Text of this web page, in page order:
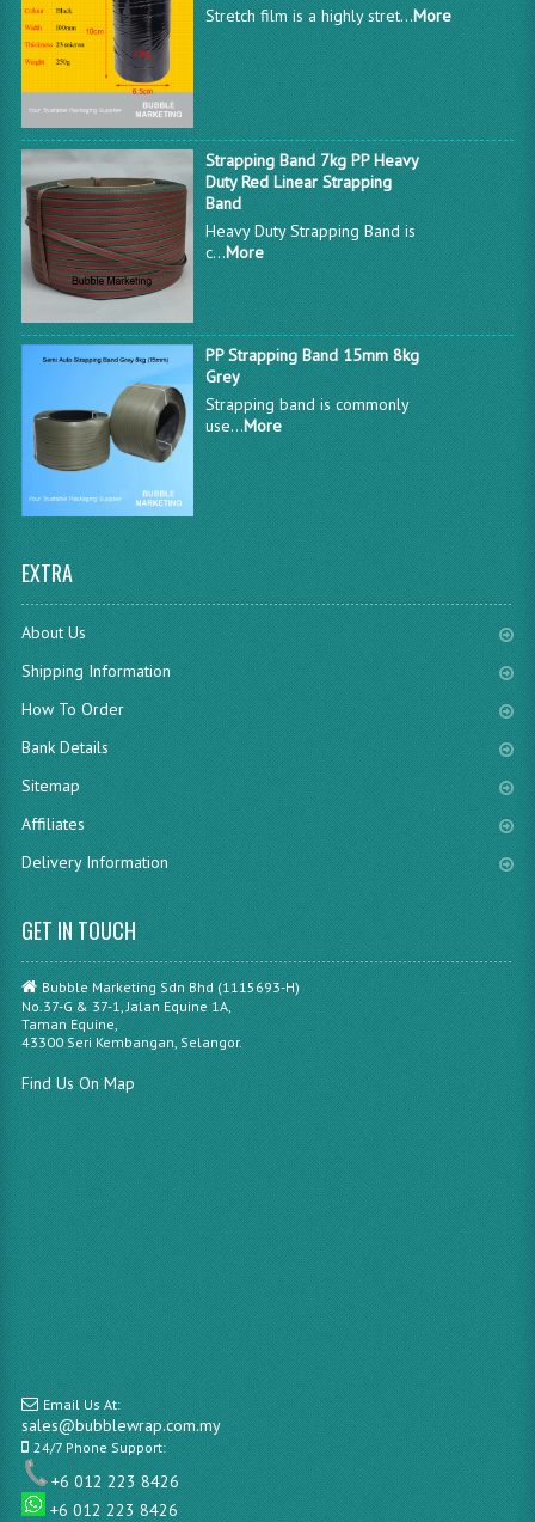
Stretch film is a highly stret...More
Strapping Band 7kg PP Heavy
Duty Red Linear Strapping
Band
Heavy Duty Strapping Band is
c...More
PP Strapping Band 15mm 8kg
Grey
Strapping band is commonly
use...More
EXTRA
About Us
Shipping Information
How To Order
Bank Details
Sitemap
Affiliates
Delivery Information
GET IN TOUCH
Bubble Marketing Sdn Bhd (1115693-H)
No.37-G & 37-1, Jalan Equine 1A,
Taman Equine,
43300 Seri Kembangan, Selangor.
Find Us On Map
Email Us At:
sales@bubblewrap.com.my
24/7 Phone Support:
+6 012 223 8426
+6 012 223 8426